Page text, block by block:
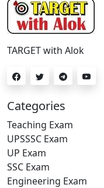
TARGET with Alok
Categories
Teaching Exam
UPSSSC Exam
UP Exam
SSC Exam
Engineering Exam